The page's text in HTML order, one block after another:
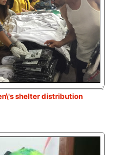
shelter distribution